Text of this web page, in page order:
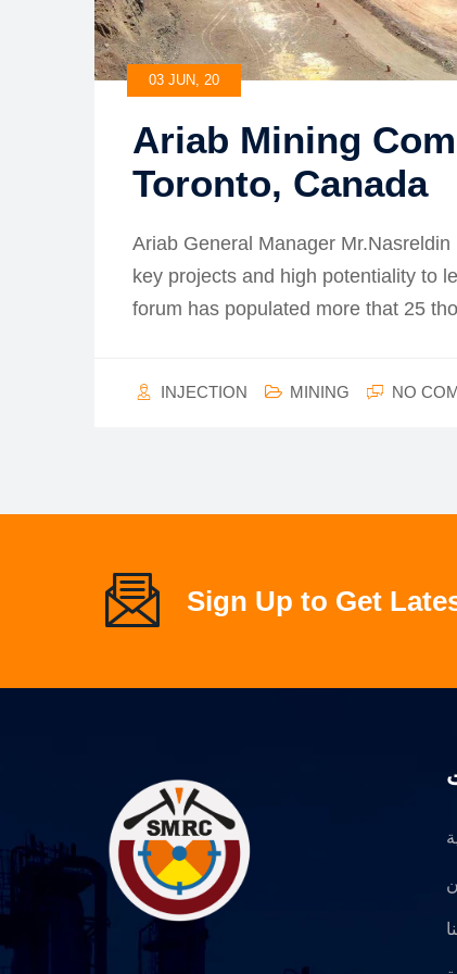
03 JUN, 20
Ariab Mining
Toronto, Canada
Ariab General Manager
key projects and high potentiality to
forum has populated more that 25
INJECTION MINING NO
Sign Up to Get